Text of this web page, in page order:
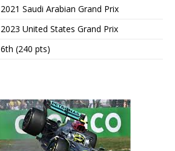
2021 Saudi Arabian Grand Prix
2023 United States Grand Prix
6th (240 pts)